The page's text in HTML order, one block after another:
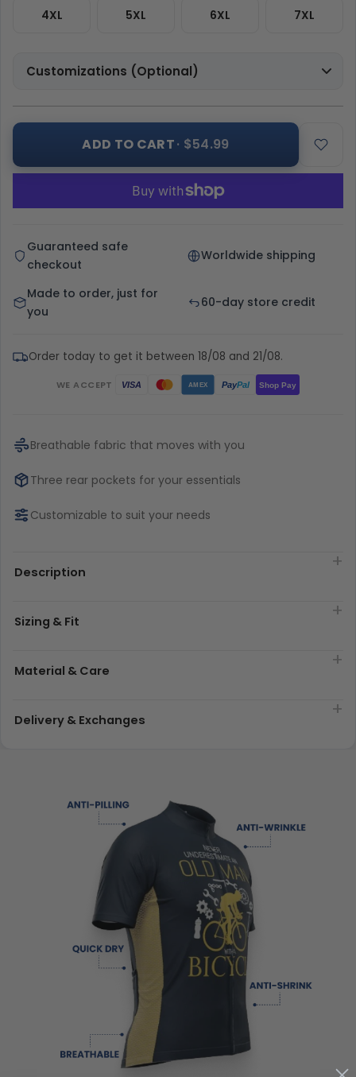
4XL 5XL 6XL 7XL
Customizations (Optional)
ADD TO CART· $54.99
Guaranteed safe
checkout
Worldwide shipping
Made to order, just for
you
60-day store credit
Order today to get it between 18/08 and 21/08.
WE ACCEPT VISA AMEX PayPal Shop Pay
Breathable fabric that moves with you
Three rear pockets for your essentials
Customizable to suit your needs
Description
Sizing & Fit
Material & Care
Delivery & Exchanges